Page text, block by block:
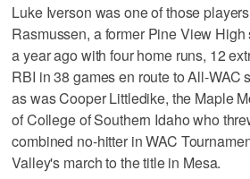
Luke Iverson was one of those
Rasmussen, a former Pine View
a year ago with four home runs, 12
RBI in 38 games en route to All-WAC
as was Cooper Littledike, the Maple
of College of Southern Idaho who
combined no-hitter in WAC
Valley's march to the title in Mesa.